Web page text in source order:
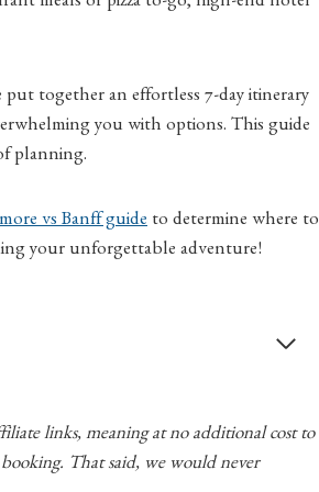
together an effortless 7-day itinerary
you with options. This guide
planning.
vs Banff guide to determine where to
your unforgettable adventure!
links, meaning at no additional cost to
That said, we would never